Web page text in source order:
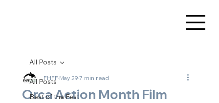
All Posts
Best of the Fest
All Posts
Orca Action Month Film
FHFFMay 297 min read